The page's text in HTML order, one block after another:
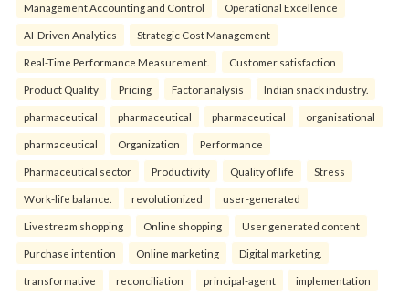
Management Accounting and Control Operational Excellence
AI-Driven Analytics Strategic Cost Management
Real-Time Performance Measurement. Customer satisfaction
Product Quality Pricing Factor analysis Indian snack industry.
pharmaceutical pharmaceutical pharmaceutical organisational
pharmaceutical Organization Performance
Pharmaceutical sector Productivity Quality of life Stress
Work-life balance. revolutionized user-generated
Livestream shopping Online shopping User generated content
Purchase intention Online marketing Digital marketing.
transformative reconciliation principal-agent implementation